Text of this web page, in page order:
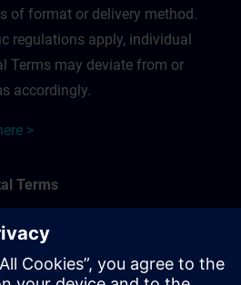
of format or delivery method.
regulations apply, individual
Terms may deviate from or
accordingly.
>
Terms
Terms apply to:
and onsite training sessions